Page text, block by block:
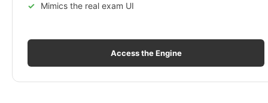
Mimics the real exam UI
Access the Engine